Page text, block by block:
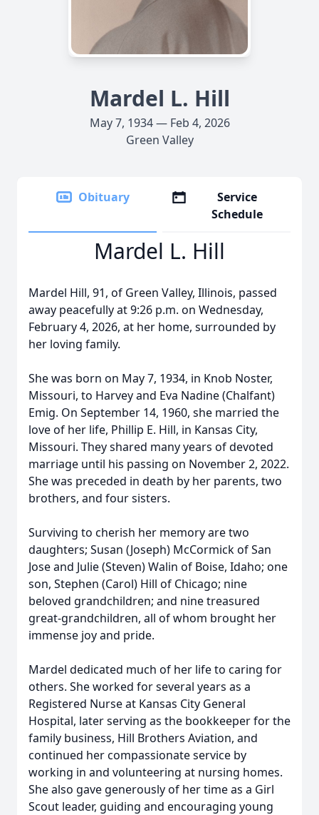
Mardel L. Hill
May 7, 1934 — Feb 4, 2026
Green Valley
Obituary
Service
Schedule
Mardel L. Hill
Mardel Hill, 91, of Green Valley, Illinois, passed
away peacefully at 9:26 p.m. on Wednesday,
February 4, 2026, at her home, surrounded by
her loving family.
She was born on May 7, 1934, in Knob Noster,
Missouri, to Harvey and Eva Nadine (Chalfant)
Emig. On September 14, 1960, she married the
love of her life, Phillip E. Hill, in Kansas City,
Missouri. They shared many years of devoted
marriage until his passing on November 2, 2022.
She was preceded in death by her parents, two
brothers, and four sisters.
Surviving to cherish her memory are two
daughters; Susan (Joseph) McCormick of San
Jose and Julie (Steven) Walin of Boise, Idaho; one
son, Stephen (Carol) Hill of Chicago; nine
beloved grandchildren; and nine treasured
great-grandchildren, all of whom brought her
immense joy and pride.
Mardel dedicated much of her life to caring for
others. She worked for several years as a
Registered Nurse at Kansas City General
Hospital, later serving as the bookkeeper for the
family business, Hill Brothers Aviation, and
continued her compassionate service by
working in and volunteering at nursing homes.
She also gave generously of her time as a Girl
Scout leader, guiding and encouraging young